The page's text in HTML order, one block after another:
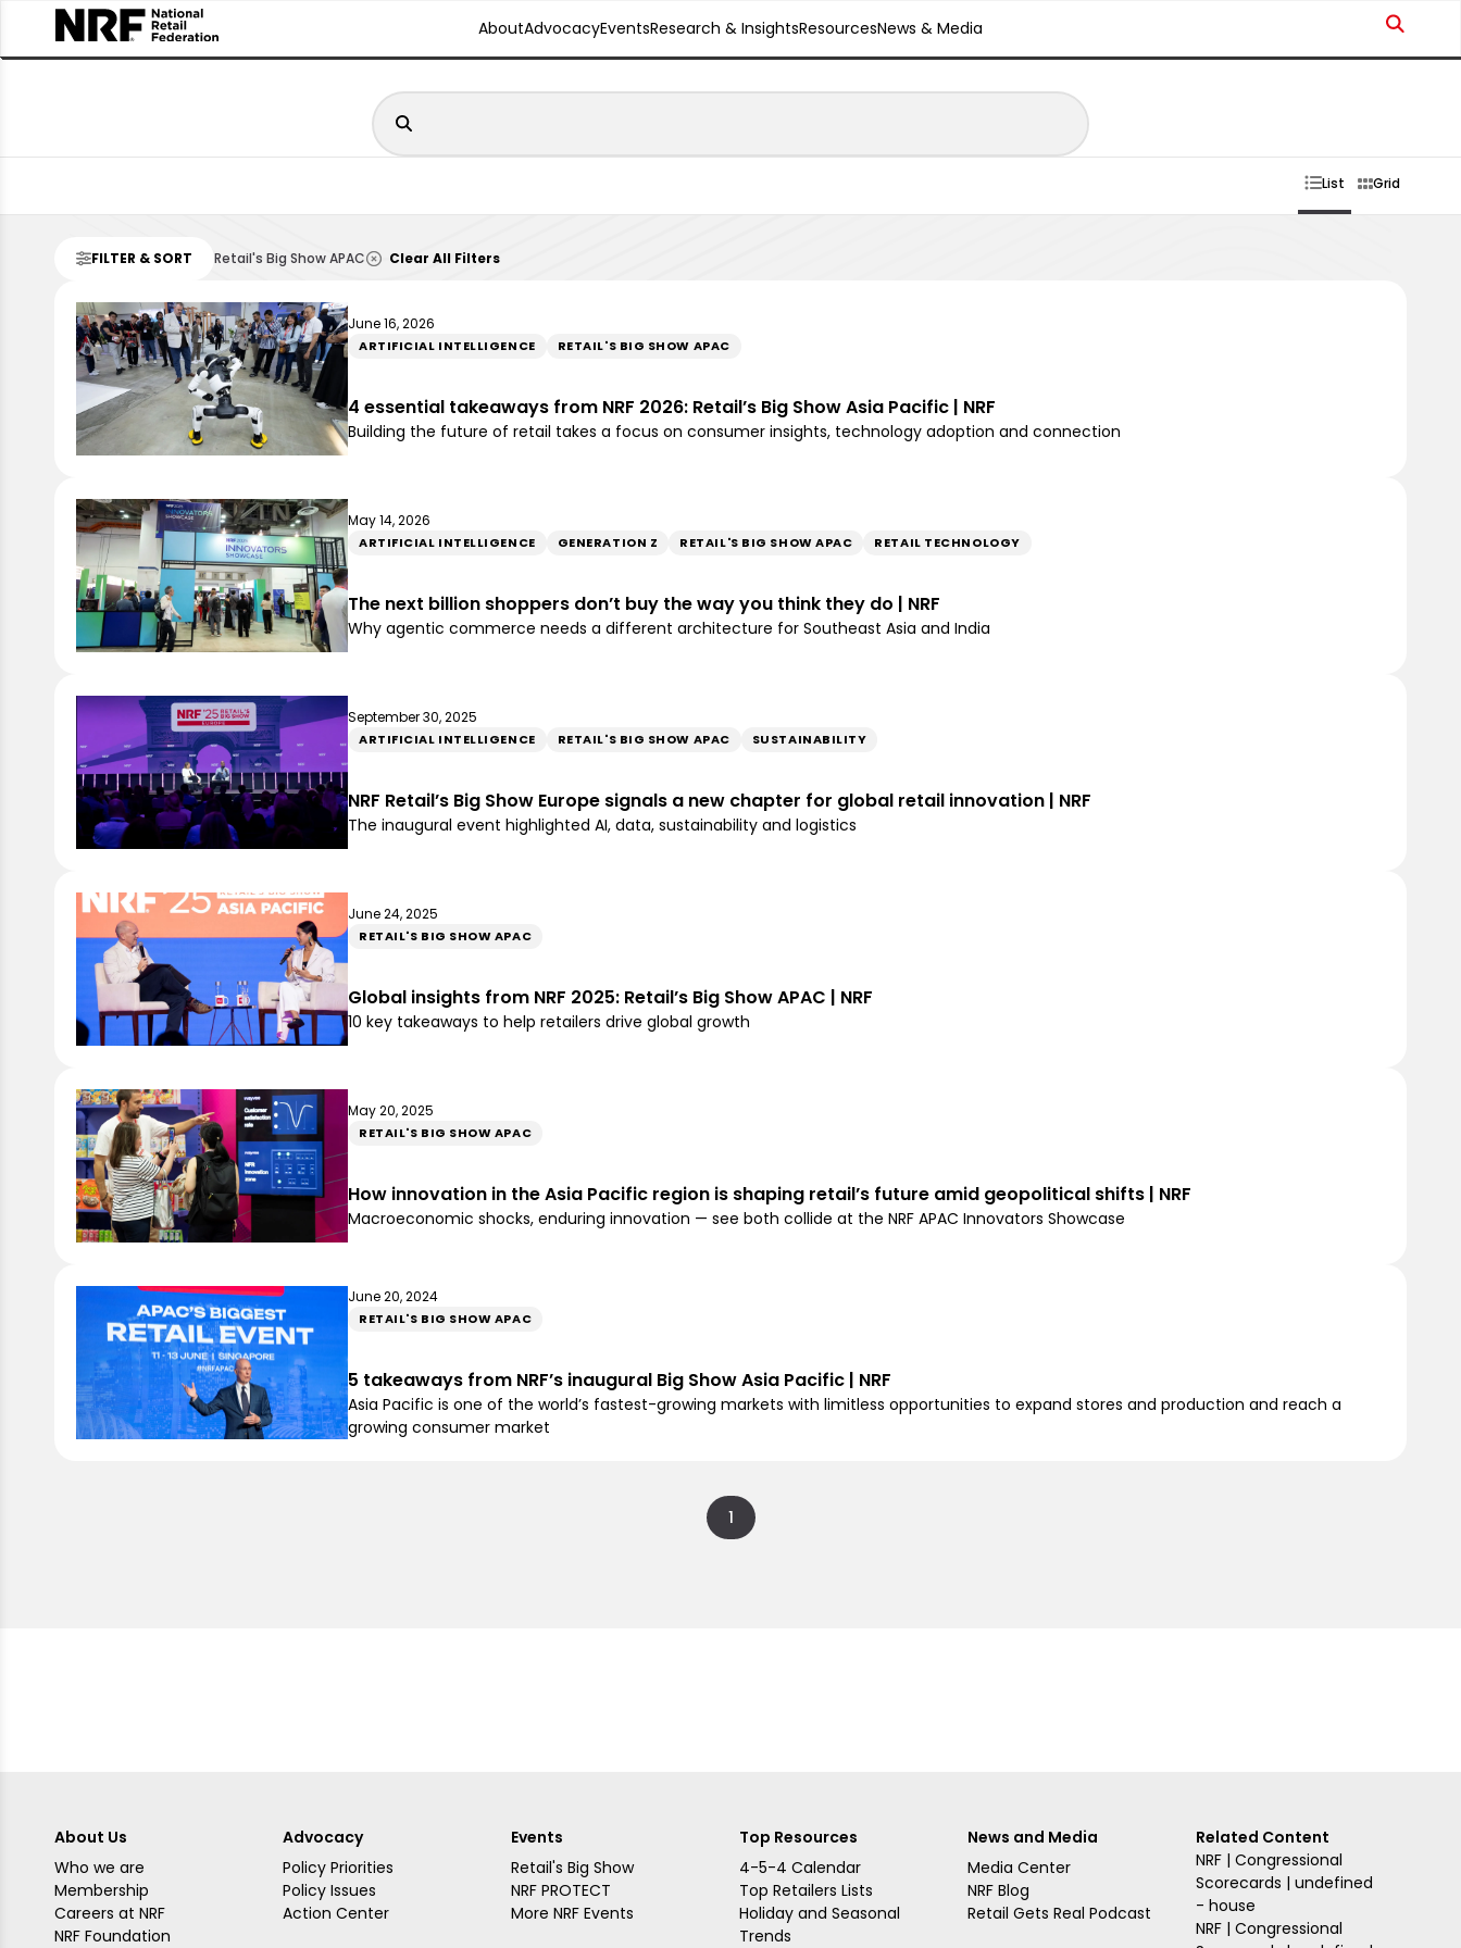
AboutAdvocacyEventsResearch & InsightsResourcesNews & Media
List Grid
FILTER & SORT Retail's Big Show APAC Clear All Filters
ARTIFICIAL INTELLIGENCE RETAIL'S BIG SHOW APAC
June 16, 2026
4 essential takeaways from NRF 2026: Retail’s Big Show Asia Pacific | NRF
Building the future of retail takes a focus on consumer insights, technology adoption and connection
ARTIFICIAL INTELLIGENCE GENERATION Z RETAIL'S BIG SHOW APAC RETAIL TECHNOLOGY
May 14, 2026
The next billion shoppers don’t buy the way you think they do | NRF
Why agentic commerce needs a different architecture for Southeast Asia and India
ARTIFICIAL INTELLIGENCE RETAIL'S BIG SHOW APAC SUSTAINABILITY
September 30, 2025
NRF Retail’s Big Show Europe signals a new chapter for global retail innovation | NRF
The inaugural event highlighted AI, data, sustainability and logistics
RETAIL'S BIG SHOW APAC
June 24, 2025
Global insights from NRF 2025: Retail’s Big Show APAC | NRF
10 key takeaways to help retailers drive global growth
RETAIL'S BIG SHOW APAC
May 20, 2025
How innovation in the Asia Pacific region is shaping retail’s future amid geopolitical shifts | NRF
Macroeconomic shocks, enduring innovation — see both collide at the NRF APAC Innovators Showcase
RETAIL'S BIG SHOW APAC
June 20, 2024
5 takeaways from NRF’s inaugural Big Show Asia Pacific | NRF
Asia Pacific is one of the world’s fastest-growing markets with limitless opportunities to expand stores and production and reach a
growing consumer market
1
About Us
Who we are
Membership
Careers at NRF
NRF Foundation
Advocacy
Policy Priorities
Policy Issues
Action Center
Events
Retail's Big Show
NRF PROTECT
More NRF Events
Top Resources
4-5-4 Calendar
Top Retailers Lists
Holiday and Seasonal
Trends
News and Media
Media Center
NRF Blog
Retail Gets Real Podcast
Related Content
NRF | Congressional
Scorecards | undefined
- house
NRF | Congressional